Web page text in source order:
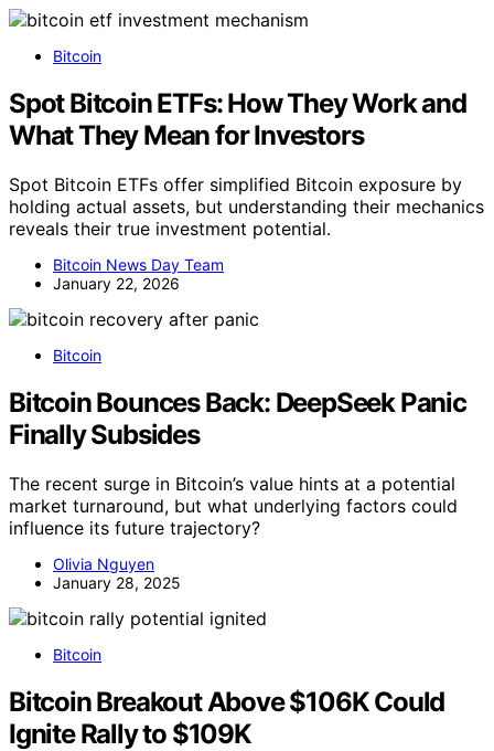
Bitcoin
Spot Bitcoin ETFs: How They Work and
What They Mean for Investors
Spot Bitcoin ETFs offer simplified Bitcoin exposure by
holding actual assets, but understanding their mechanics
reveals their true investment potential.
Bitcoin News Day Team
January 22, 2026
Bitcoin
Bitcoin Bounces Back: DeepSeek Panic
Finally Subsides
The recent surge in Bitcoin’s value hints at a potential
market turnaround, but what underlying factors could
influence its future trajectory?
Olivia Nguyen
January 28, 2025
Bitcoin
Bitcoin Breakout Above $106K Could
Ignite Rally to $109K